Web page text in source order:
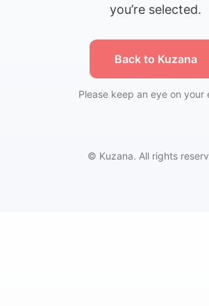
you’re selected.
Back to Kuzana
Please keep an eye on your
© Kuzana. All rights